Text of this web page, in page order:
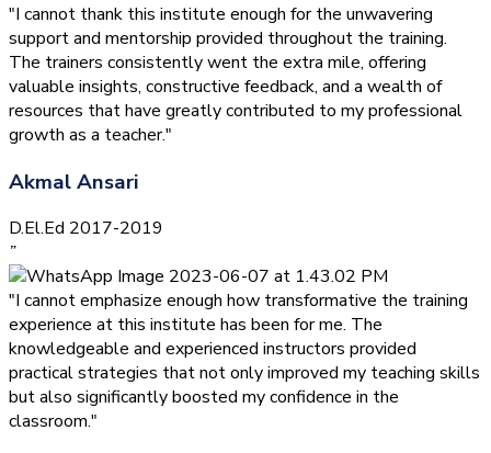
"I cannot thank this institute enough for the unwavering
support and mentorship provided throughout the training.
The trainers consistently went the extra mile, offering
valuable insights, constructive feedback, and a wealth of
resources that have greatly contributed to my professional
growth as a teacher."
Akmal Ansari
D.El.Ed 2017-2019
”
"I cannot emphasize enough how transformative the training
experience at this institute has been for me. The
knowledgeable and experienced instructors provided
practical strategies that not only improved my teaching skills
but also significantly boosted my confidence in the
classroom."